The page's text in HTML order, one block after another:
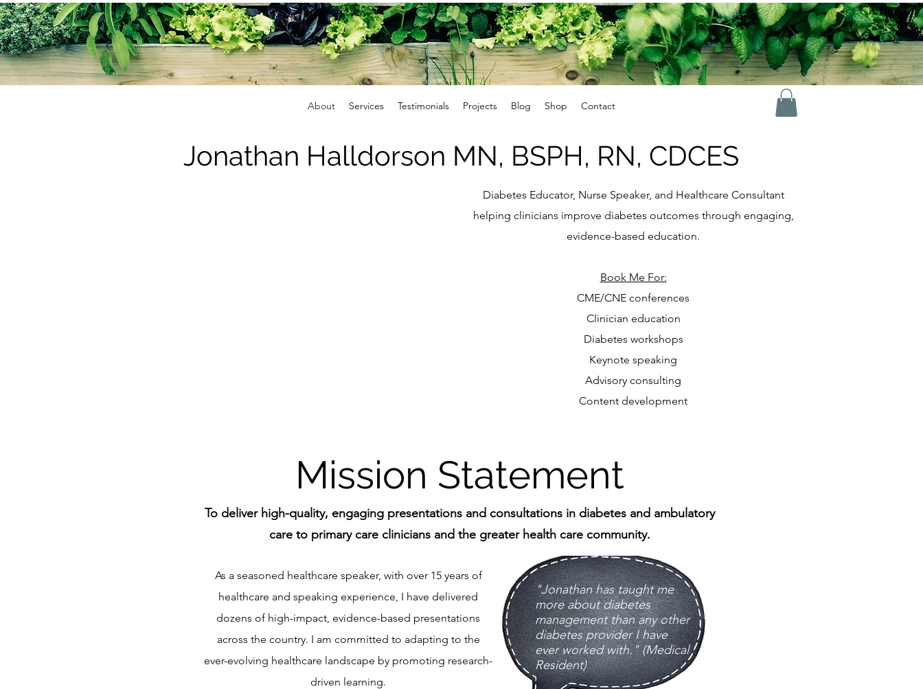
About Services Testimonials Projects Blog Shop Contact
Jonathan Halldorson MN, BSPH, RN, CDCES
Diabetes Educator, Nurse Speaker, and Healthcare Consultant
helping clinicians improve diabetes outcomes through engaging,
evidence-based education.
​Book Me For:
CME/CNE conferences
Clinician education
Diabetes workshops
Keynote speaking
Advisory consulting
Content development
Mission Statement
To deliver high-quality, engaging presentations and consultations in diabetes and ambulatory
care to primary care clinicians and the greater health care community​.
As a seasoned healthcare speaker, with over 15 years of
healthcare and speaking experience, I have delivered
dozens of high-impact, evidence-based presentations
across the country. I am committed to adapting to the
ever-evolving healthcare landscape by promoting research-
driven learning.​
​​"Jonathan has taught me
more about diabetes
management than any other
diabetes provider I have
ever worked with." (Medical
Resident)